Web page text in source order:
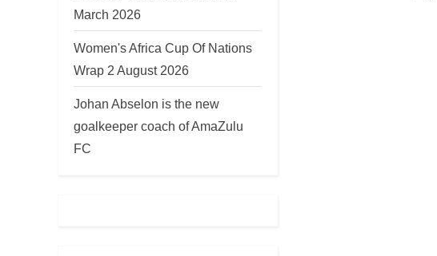
March 2026
Women's Africa Cup Of Nations
Wrap 2 August 2026
Johan Abselon is the new
goalkeeper coach of AmaZulu
FC